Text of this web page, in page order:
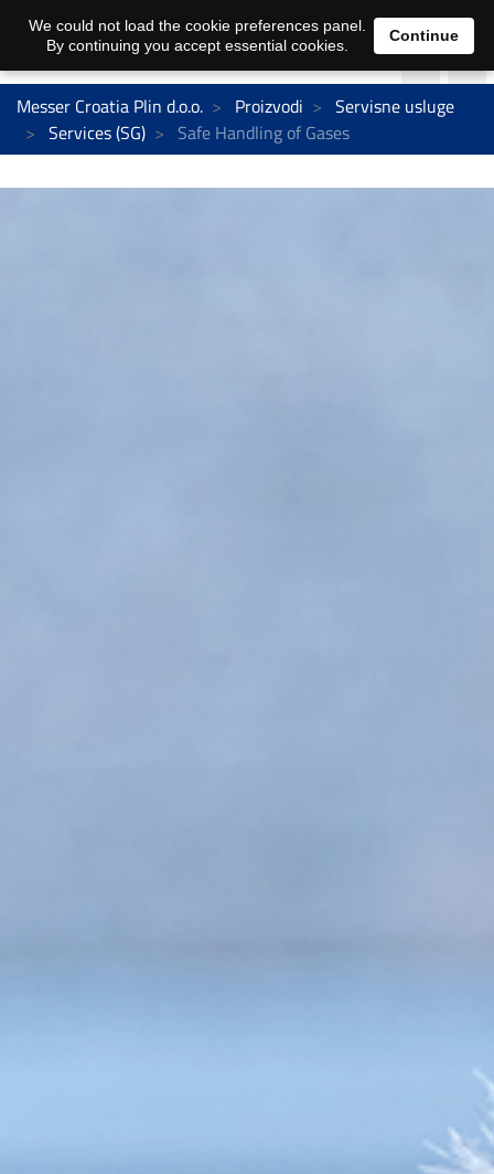
Messer Croatia Plin d.o.o. Proizvodi
Servisne usluge
Services (SG)
Safe Handling of Gases
We could not load the cookie preferences panel.
By continuing you accept essential cookies.
Continue